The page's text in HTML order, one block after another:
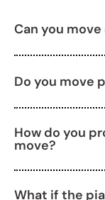
Can you
Yes, we move
Do you move
Absolutely. We
your home,
How do you
move?
What if the